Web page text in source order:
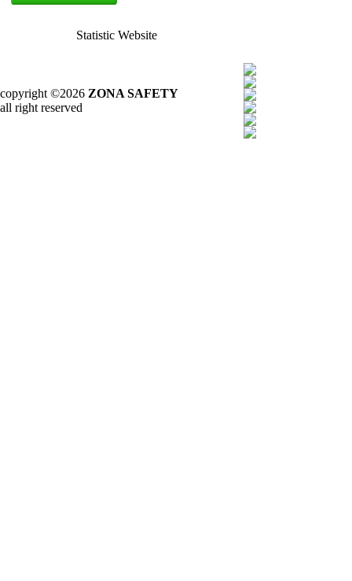
Statistic Website
copyright ©2026 ZONA SAFETY
all right reserved